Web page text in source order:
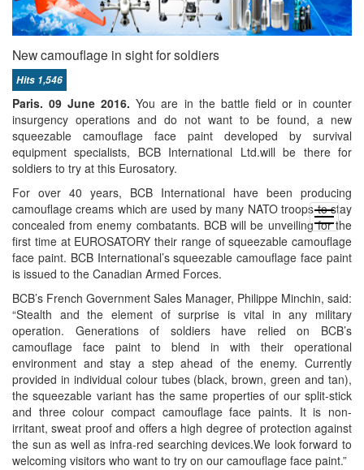
open
menu
New camouflage in sight for soldiers
Hits 1,546
Paris. 09 June 2016. You are in the battle field or in counter
insurgency operations and do not want to be found, a new
squeezable camouflage face paint developed by survival
equipment specialists, BCB International Ltd.will be there for
soldiers to try at this Eurosatory.
For over 40 years, BCB International have been producing
camouflage creams which are used by many NATO troops to stay
concealed from enemy combatants. BCB will be unveiling for the
first time at EUROSATORY their range of squeezable camouflage
face paint. BCB International’s squeezable camouflage face paint
is issued to the Canadian Armed Forces.
BCB’s French Government Sales Manager, Philippe Minchin, said:
“Stealth and the element of surprise is vital in any military
operation. Generations of soldiers have relied on BCB’s
camouflage face paint to blend in with their operational
environment and stay a step ahead of the enemy. Currently
provided in individual colour tubes (black, brown, green and tan),
the squeezable variant has the same properties of our split-stick
and three colour compact camouflage face paints. It is non-
irritant, sweat proof and offers a high degree of protection against
the sun as well as infra-red searching devices.We look forward to
welcoming visitors who want to try on our camouflage face paint.”